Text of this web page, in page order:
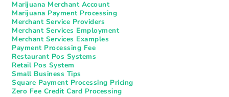
Marijuana Merchant Account
Marijuana Payment Processing
Merchant Service Providers
Merchant Services Employment
Merchant Services Examples
Payment Processing Fee
Restaurant Pos Systems​
Retail Pos System
Small Business Tips
Square Payment Processing Pricing
Zero Fee Credit Card Processing